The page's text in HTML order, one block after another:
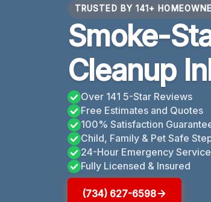
TRUSTED BY 141+
Smoke-
Cleanup
Over 141 5-Star Reviews
Free Estimates and Quotes
100% Satisfaction
Child, Family & Pet Safe
24-Hour Emergency Service
Fully Licensed & Insured
(734) 627-6598